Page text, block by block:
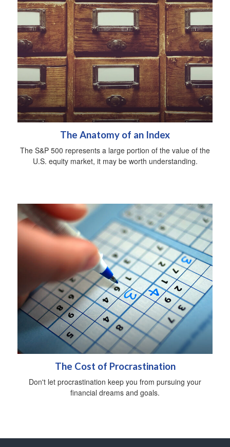
The Anatomy of an Index
The S&P 500 represents a large portion of the value of the
U.S. equity market, it may be worth understanding.
The Cost of Procrastination
Don't let procrastination keep you from pursuing your
financial dreams and goals.